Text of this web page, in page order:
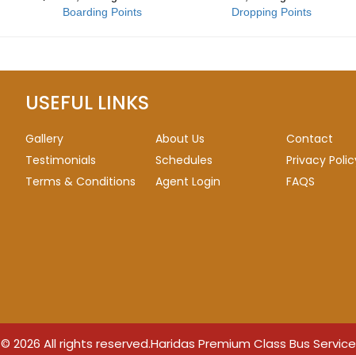
Boarding Points
Dropping Points
USEFUL LINKS
Gallery About Us
Contact
Testimonials
Schedules
Privacy
Terms & Conditions
Agent Login FAQS
© 2026 All rights reserved.Haridas Premium Class Bus Service